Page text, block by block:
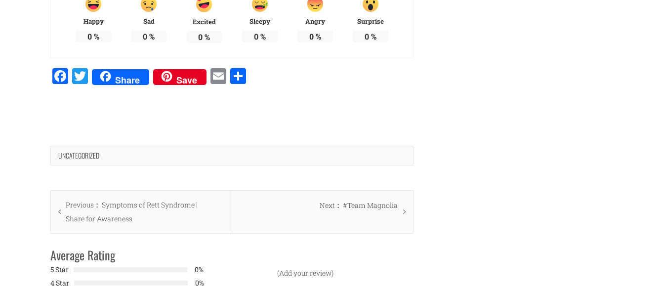
Happy
0%
Sad
0%
Excited
0%
Sleepy
0%
Angry
0%
Surprise
0%
Facebook
Twitter
Share Save Email
UNCATEGORIZED
Post
navigation
Previous
Previous
post:
Symptoms of Rett Syndrome |
Share for Awareness
Next
Next
#Team Magnolia
Average Rating
5 Star
0%
4 Star
0%
(Add your review)